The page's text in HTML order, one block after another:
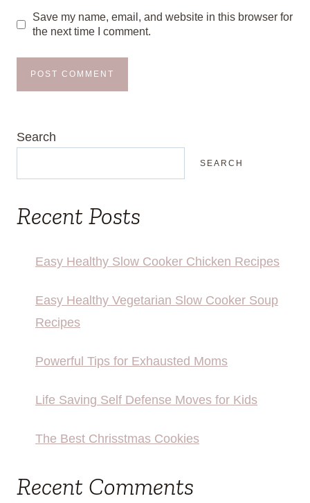
Save my name, email, and website in this browser for
the next time I comment.
Search
SEARCH
Recent Posts
Easy Healthy Slow Cooker Chicken Recipes
Easy Healthy Vegetarian Slow Cooker Soup
Recipes
Powerful Tips for Exhausted Moms
Life Saving Self Defense Moves for Kids
The Best Chrisstmas Cookies
Recent Comments